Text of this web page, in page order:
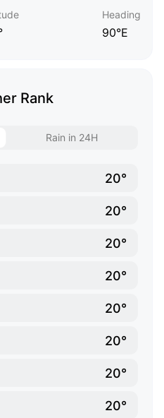
Heading
90°E
Rank
Rain in 24H
20°
20°
20°
20°
20°
20°
20°
20°